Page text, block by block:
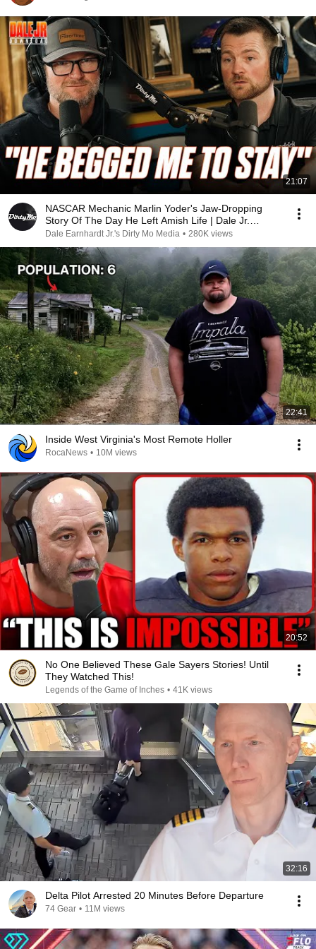
21:07
NASCAR Mechanic Marlin Yoder's Jaw-Dropping
Story Of The Day He Left Amish Life | Dale Jr.
Download
Dale Earnhardt Jr.'s Dirty Mo Media • 280K views
22:41
Inside West Virginia's Most Remote Holler
RocaNews • 10M views
20:52
No One Believed These Gale Sayers Stories! Until
They Watched This!
Legends of the Game of Inches • 41K views
32:16
Delta Pilot Arrested 20 Minutes Before Departure
74 Gear • 11M views